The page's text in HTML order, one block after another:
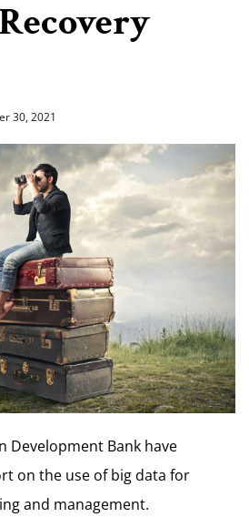
30, 2021
Development Bank have
on the use of big data for
and management.